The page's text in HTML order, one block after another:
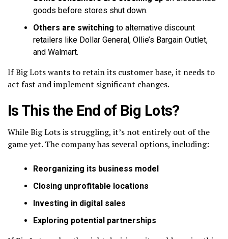
goods before stores shut down.
Others are switching to alternative discount
retailers like Dollar General, Ollie’s Bargain Outlet,
and Walmart.
If Big Lots wants to retain its customer base, it needs to
act fast and implement significant changes.
Is This the End of Big Lots?
While Big Lots is struggling, it’s not entirely out of the
game yet. The company has several options, including:
Reorganizing its business model
Closing unprofitable locations
Investing in digital sales
Exploring potential partnerships